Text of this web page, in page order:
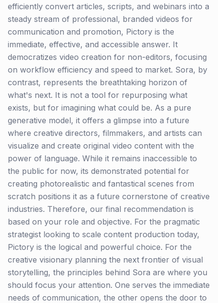
efficiently convert articles, scripts, and webinars into a
steady stream of professional, branded videos for
communication and promotion, Pictory is the
immediate, effective, and accessible answer. It
democratizes video creation for non-editors, focusing
on workflow efficiency and speed to market. Sora, by
contrast, represents the breathtaking horizon of
what's next. It is not a tool for repurposing what
exists, but for imagining what could be. As a pure
generative model, it offers a glimpse into a future
where creative directors, filmmakers, and artists can
visualize and create original video content with the
power of language. While it remains inaccessible to
the public for now, its demonstrated potential for
creating photorealistic and fantastical scenes from
scratch positions it as a future cornerstone of creative
industries. Therefore, our final recommendation is
based on your role and objective. For the pragmatic
strategist looking to scale content production today,
Pictory is the logical and powerful choice. For the
creative visionary planning the next frontier of visual
storytelling, the principles behind Sora are where you
should focus your attention. One serves the immediate
needs of communication, the other opens the door to